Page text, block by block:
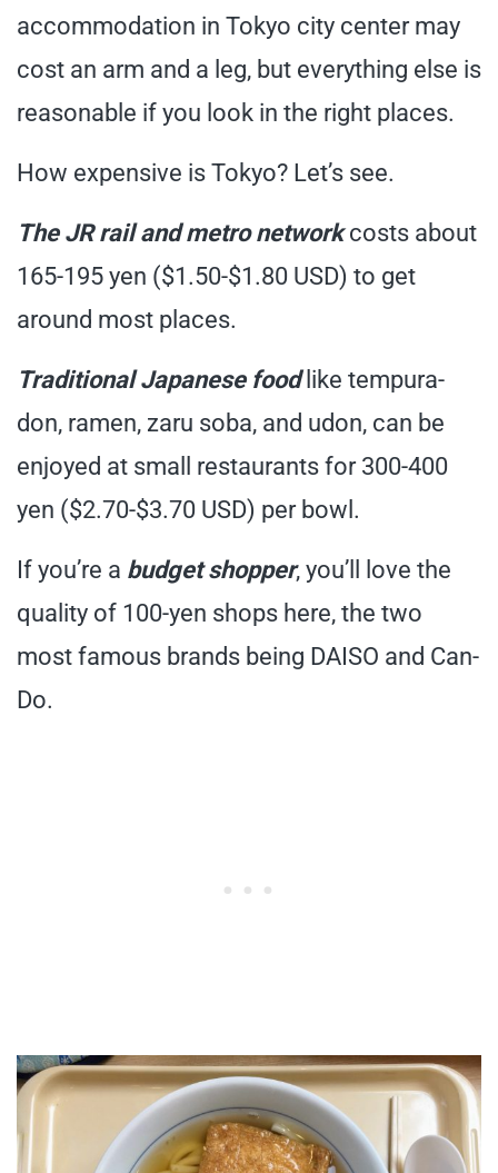
accommodation in Tokyo city center may
cost an arm and a leg, but everything else is
reasonable if you look in the right places.
How expensive is Tokyo? Let’s see.
The JR rail and metro network costs about
165-195 yen ($1.50-$1.80 USD) to get
around most places.
Traditional Japanese foodlike tempura-
don, ramen, zaru soba, and udon, can be
enjoyed at small restaurants for 300-400
yen ($2.70-$3.70 USD) per bowl.
If you’re a budget shopper, you’ll love the
quality of 100-yen shops here, the two
most famous brands being DAISO and Can-
Do.